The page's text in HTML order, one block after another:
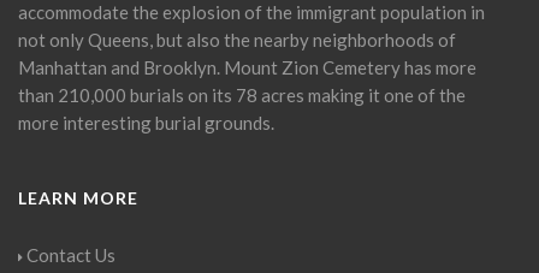
accommodate the explosion of the immigrant population in
not only Queens, but also the nearby neighborhoods of
Manhattan and Brooklyn. Mount Zion Cemetery has more
than 210,000 burials on its 78 acres making it one of the
more interesting burial grounds.
LEARN MORE
Contact Us